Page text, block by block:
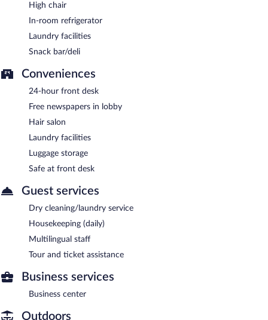
High chair
In-room refrigerator
Laundry facilities
Snack bar/deli
Conveniences
24-hour front desk
Free newspapers in lobby
Hair salon
Laundry facilities
Luggage storage
Safe at front desk
Guest services
Dry cleaning/laundry service
Housekeeping (daily)
Multilingual staff
Tour and ticket assistance
Business services
Business center
Outdoors